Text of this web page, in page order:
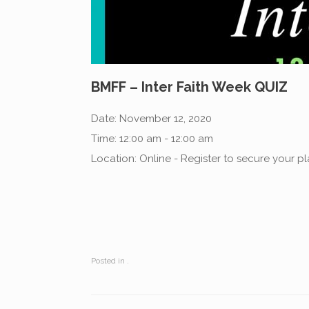
BMFF – Inter Faith Week QUIZ
Date: November 12, 2020
Time: 12:00 am - 12:00 am
Location: Online - Register to secure your
Posted in .